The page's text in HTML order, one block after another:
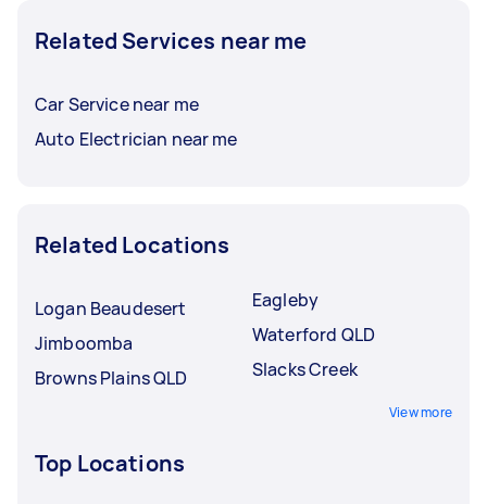
Related Services near me
Car Service near me
Auto Electrician near me
Related Locations
Logan Beaudesert
Jimboomba
Browns Plains QLD
Eagleby
Waterford QLD
Slacks Creek
View more
Top Locations